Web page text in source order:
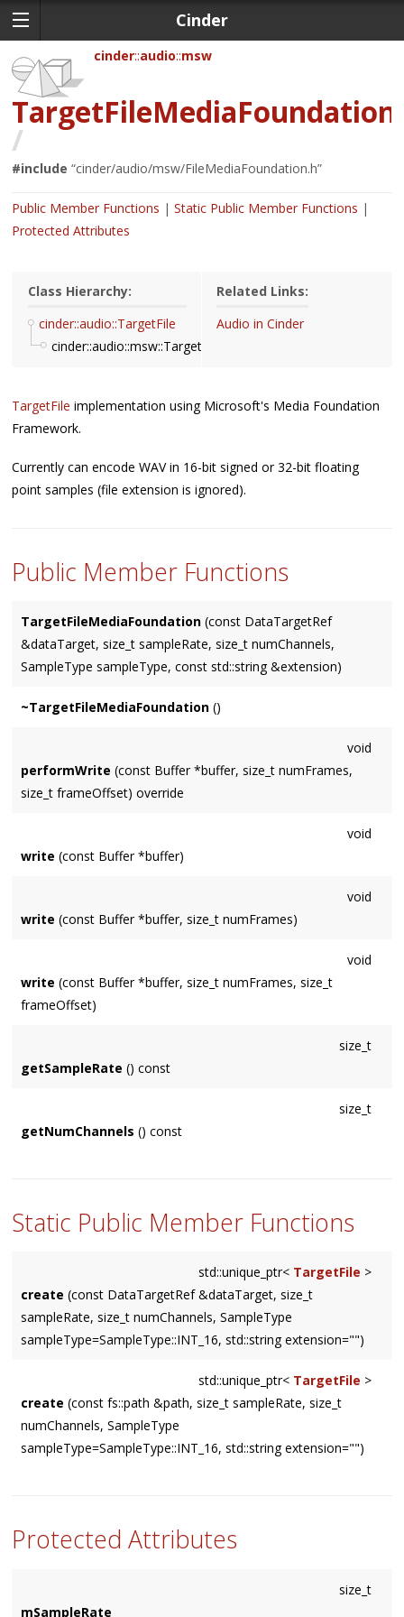
Cinder
cinder audio msw
TargetFileMediaFoundation
/
#include “cinder/audio/msw/FileMediaFoundation.h”
Public Member Functions
Static Public Member Functions
Protected Attributes
Class Hierarchy:
cinder::audio::TargetFile
cinder::audio::msw::TargetFileMediaFoundation
Related Links:
Audio in Cinder
TargetFileimplementation using Microsoft's Media Foundation
Framework.
Currently can encode WAV in 16-bit signed or 32-bit floating
point samples (file extension is ignored).
Public Member Functions
TargetFileMediaFoundation (const DataTargetRef
&dataTarget, size_t sampleRate, size_t numChannels,
SampleType sampleType, const std::string &extension)
~TargetFileMediaFoundation ()
void
performWrite (const Buffer *buffer, size_t numFrames,
size_t frameOffset) override
void
write (const Buffer *buffer)
void
write (const Buffer *buffer, size_t numFrames)
void
write (const Buffer *buffer, size_t numFrames, size_t
frameOffset)
size_t
getSampleRate () const
size_t
getNumChannels () const
Static Public Member Functions
std::unique_ptr< TargetFile >
create (const DataTargetRef &dataTarget, size_t
sampleRate, size_t numChannels, SampleType
sampleType=SampleType::INT_16, std::string extension="")
std::unique_ptr< TargetFile >
create (const fs::path &path, size_t sampleRate, size_t
numChannels, SampleType
sampleType=SampleType::INT_16, std::string extension="")
Protected Attributes
size_t
mSampleRate